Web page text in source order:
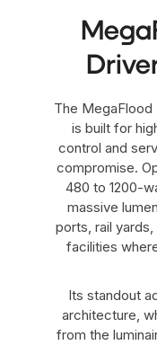
The MegaFlood
is built for
control and
compromise.
480 to 1200-
massive
ports, rail
facilities
Its standout
architecture,
from the